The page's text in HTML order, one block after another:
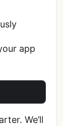
app
We’ll